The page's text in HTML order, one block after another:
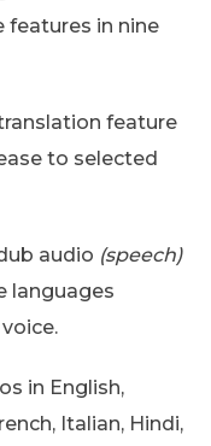
in nine
feature
to selected
audio (speech)
languages
in English,
Italian, Hindi,